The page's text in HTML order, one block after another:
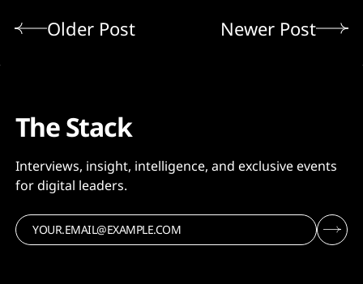
Older Post Newer Post
The Stack
Interviews, insight, intelligence, and exclusive events
for digital leaders.